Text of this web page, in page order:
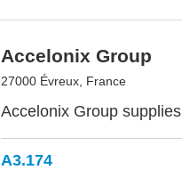
Accelonix Group
27000 Évreux, France
Accelonix Group
A3.174